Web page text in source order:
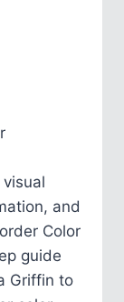
and
Color
guide
Griffin to